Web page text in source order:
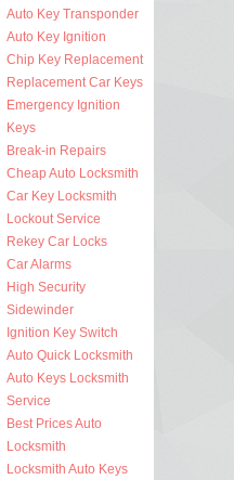
Auto Key Transponder
Auto Key Ignition
Chip Key Replacement
Replacement Car Keys
Emergency Ignition
Keys
Break-in Repairs
Cheap Auto Locksmith
Car Key Locksmith
Lockout Service
Rekey Car Locks
Car Alarms
High Security
Sidewinder
Ignition Key Switch
Auto Quick Locksmith
Auto Keys Locksmith
Service
Best Prices Auto
Locksmith
Locksmith Auto Keys